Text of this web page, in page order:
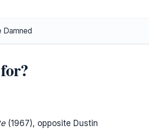
Damned
(1967), opposite Dustin